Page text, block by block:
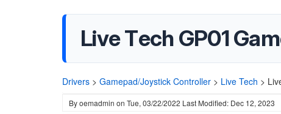
Live Tech GP01
Drivers > Gamepad/Joystick Controller > Live Tech >
Byoemadmin on Tue, 03/22/2022 Last Modified: Dec 12, 2023